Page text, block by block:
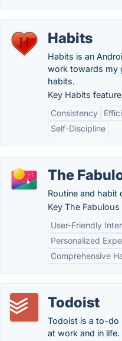
Habits
Habits is an
work towards my
habits.
Key Habits
Consistency
Self-Discipline
The
Routine and habit
Key The
User-Friendly
Personalized
Comprehensive
Todoist
Todoist is a to-do
at work and in life.